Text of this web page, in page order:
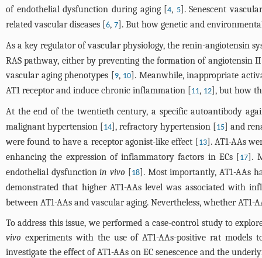
of endothelial dysfunction during aging [4, 5]. Senescent
related vascular diseases [6, 7]. But how genetic and
As a key regulator of vascular physiology, the renin-angiotensin
RAS pathway, either by preventing the formation of angiotensin
vascular aging phenotypes [9, 10]. Meanwhile, inappropriate
AT1 receptor and induce chronic inflammation [11, 12], but how
At the end of the twentieth century, a specific autoantibody
malignant hypertension [14], refractory hypertension [15] and
were found to have a receptor agonist-like effect [13]. AT1-AAs
enhancing the expression of inflammatory factors in ECs [17].
endothelial dysfunctionin vivo [18]. Most importantly, AT1-AAs
demonstrated that higher AT1-AAs level was associated with
between AT1-AAs and vascular aging. Nevertheless, whether
To address this issue, we performed a case-control study to
vivo experiments with the use of AT1-AAs-positive rat
investigate the effect of AT1-AAs on EC senescence and the